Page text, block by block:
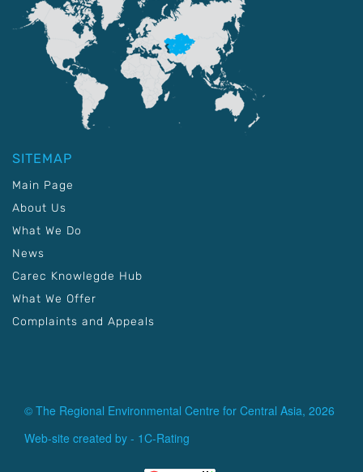
SITEMAP
Main Page
About Us
What We Do
News
Carec Knowlegde Hub
What We Offer
Complaints and Appeals
© The Regional Environmental Centre for Central Asia, 2026
Web-site created by - 1C-Rating